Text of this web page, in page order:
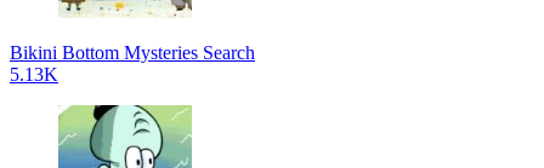
Bikini Bottom Mysteries Search
5.13K